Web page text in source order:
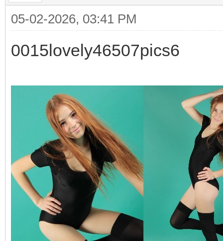
05-02-2026, 03:41 PM
0015lovely46507pics6